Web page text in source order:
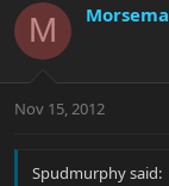
M
Nov 15, 2012
Spudmurphy said: